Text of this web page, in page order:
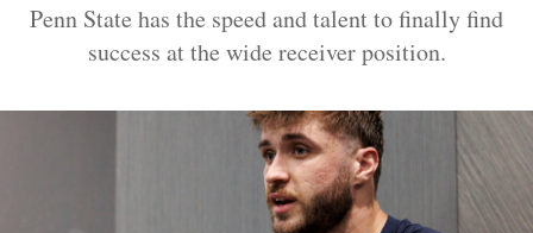
Penn State has the speed and talent to finally find
success at the wide receiver position.